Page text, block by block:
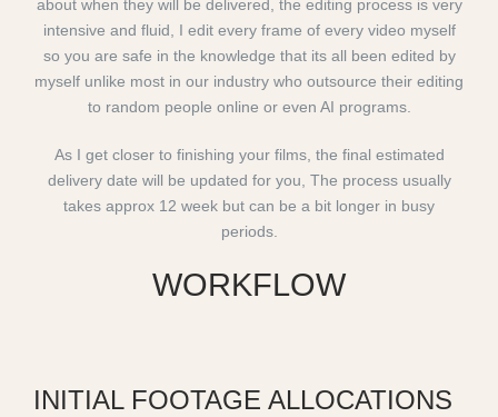
about when they will be delivered, the editing process is very
intensive and fluid, I edit every frame of every video myself
so you are safe in the knowledge that its all been edited by
myself unlike most in our industry who outsource their editing
to random people online or even AI programs.
As I get closer to finishing your films, the final estimated
delivery date will be updated for you, The process usually
takes approx 12 week but can be a bit longer in busy
periods.
WORKFLOW
INITIAL FOOTAGE ALLOCATIONS